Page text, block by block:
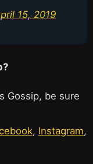
15, 2019
Gossip, be sure
, Instagram,